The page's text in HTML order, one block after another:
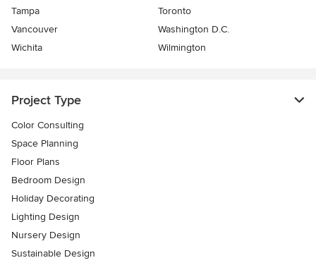
Tampa
Toronto
Vancouver
Washington D.C.
Wichita
Wilmington
Project Type
Color Consulting
Space Planning
Floor Plans
Bedroom Design
Holiday Decorating
Lighting Design
Nursery Design
Sustainable Design